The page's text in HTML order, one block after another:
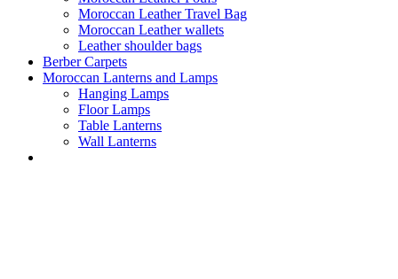
Moroccan Leather Travel Bag
Moroccan Leather wallets
Leather shoulder bags
Berber Carpets
Moroccan Lanterns and Lamps
Hanging Lamps
Floor Lamps
Table Lanterns
Wall Lanterns